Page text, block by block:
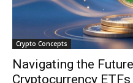
Crypto Concepts
Navigating the
Cryptocurrency